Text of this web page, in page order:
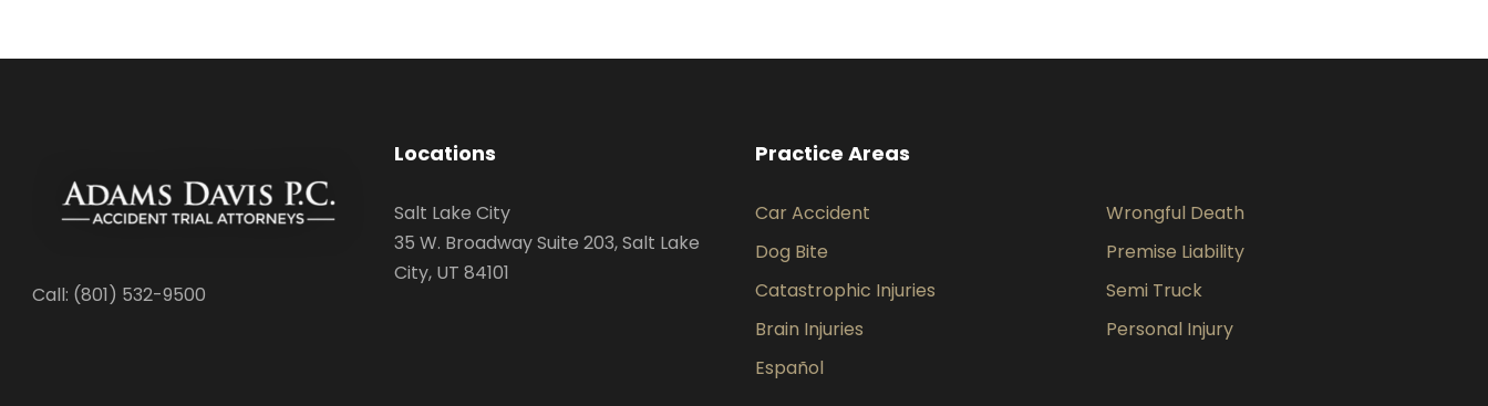
Call: (801) 532-9500
Locations
Salt Lake City
35 W. Broadway Suite 203, Salt Lake
City, UT 84101
Practice Areas
Car Accident
Wrongful Death
Dog Bite
Premise Liability
Catastrophic Injuries
Semi Truck
Brain Injuries
Personal Injury
Español